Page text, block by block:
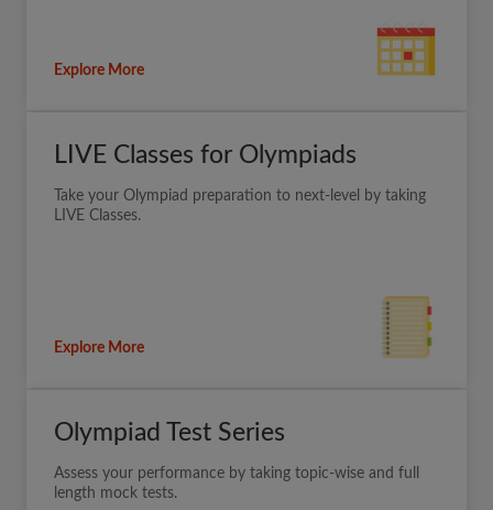
Explore More
LIVE Classes for Olympiads
Take your Olympiad preparation to next-level by taking
LIVE Classes.
Explore More
Olympiad Test Series
Assess your performance by taking topic-wise and full
length mock tests.